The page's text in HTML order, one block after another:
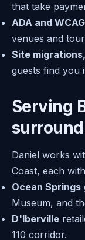
that take
ADA and
venues and
Site
guests find you
Serving
Daniel works
Coast, each
Ocean Springs
Museum, and
D'Iberville
110 corridor.